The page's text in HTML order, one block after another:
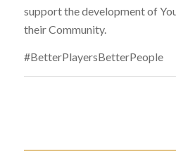
support the development of
their Community.
#BetterPlayersBetterPeople